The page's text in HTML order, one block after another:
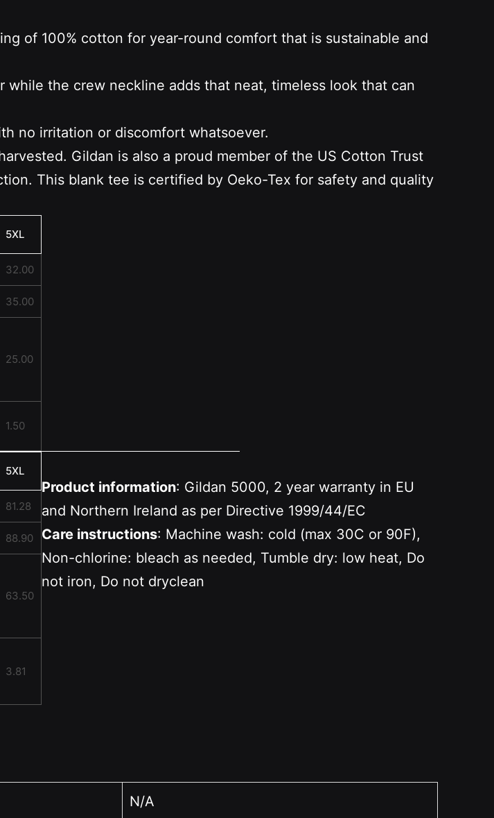
of 100% cotton for year-round comfort that is sustainable and
the crew neckline adds that neat, timeless look that can
no irritation or discomfort whatsoever.
Gildan is also a proud member of the US Cotton Trust
This blank tee is certified by Oeko-Tex for safety and quality
5XL
32.00
35.00
25.00
1.50
5XL
81.28
88.90
63.50
3.81
Product information: Gildan 5000, 2 year warranty in EU
and Northern Ireland as per Directive 1999/44/EC
Care instructions: Machine wash: cold (max 30C or 90F),
Non-chlorine: bleach as needed, Tumble dry: low heat, Do
not iron, Do not dryclean
N/A